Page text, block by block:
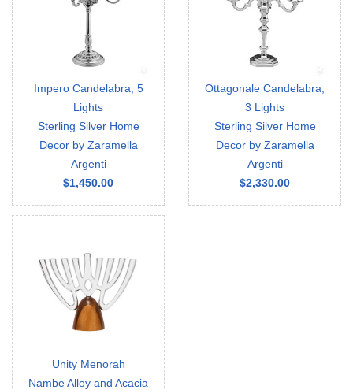
Impero Candelabra, 5
Lights
Sterling Silver Home
Decor by Zaramella
Argenti
$1,450.00
Ottagonale Candelabra,
3 Lights
Sterling Silver Home
Decor by Zaramella
Argenti
$2,330.00
Unity Menorah
Nambe Alloy and Acacia